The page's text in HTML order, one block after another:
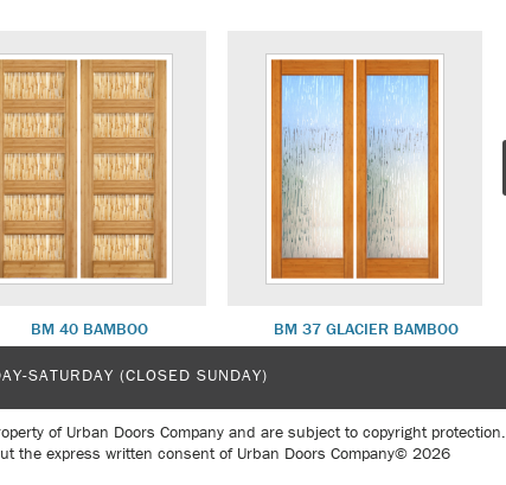
BM 40 BAMBOO BM 37 GLACIER BAMBOO
SATURDAY (CLOSED SUNDAY)
of Urban Doors Company and are subject to copyright protection.
the express written consent of Urban Doors Company© 2026